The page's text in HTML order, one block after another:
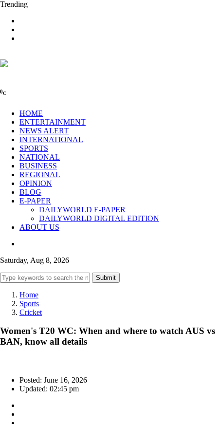
Trending
0C
HOME
ENTERTAINMENT
NEWS ALERT
INTERNATIONAL
SPORTS
NATIONAL
BUSINESS
REGIONAL
OPINION
BLOG
E-PAPER
DAILYWORLD E-PAPER
DAILYWORLD DIGITAL EDITION
ABOUT US
Saturday, Aug 8, 2026
Submit
Home
Sports
Cricket
Women's T20 WC: When and where to watch AUS vs
BAN, know all details
Posted: June 16, 2026
Updated: 02:45 pm